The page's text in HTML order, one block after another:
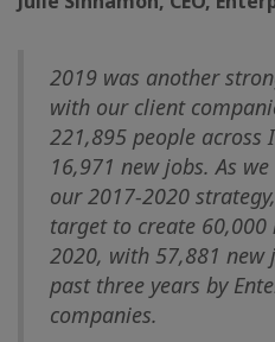
2019 was another
with our client
221,895 people across
16,971 new jobs. As
our 2017-2020
target to create 60,000
2020, with 57,881 new
past three years by
companies.